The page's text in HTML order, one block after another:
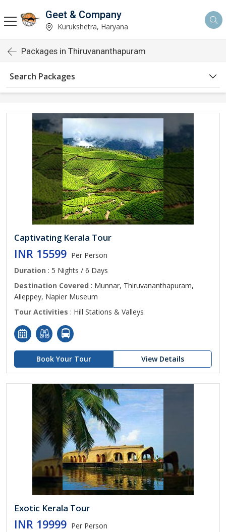
Geet & Company
Kurukshetra, Haryana
Packages in Thiruvananthapuram
Search Packages
Captivating Kerala Tour
INR 15599 Per Person
Duration : 5 Nights / 6 Days
Destination Covered : Munnar, Thiruvananthapuram,
Alleppey, Napier Museum
Tour Activities : Hill Stations & Valleys
Book Your Tour View Details
Exotic Kerala Tour
INR 19999 Per Person